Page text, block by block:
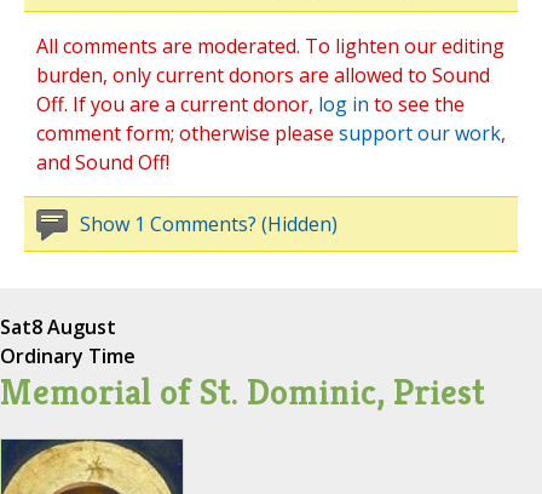
All comments are moderated. To lighten our editing
burden, only current donors are allowed to Sound
Off. If you are a current donor, log in to see the
comment form; otherwise please support our work,
and Sound Off!
Show 1 Comments? (Hidden)
Sat8 August
Ordinary Time
Memorial of St. Dominic, Priest